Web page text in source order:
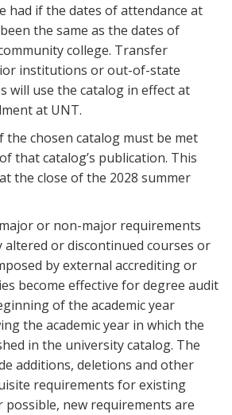
had if the dates of attendance at
the same as the dates of
college. Transfer
institutions or out-of-state
will use the catalog in effect at
at UNT.
the chosen catalog must be met
that catalog’s publication. This
the close of the 2028 summer
or non-major requirements
altered or discontinued courses or
by external accrediting or
become effective for degree audit
of the academic year
the academic year in which the
in the university catalog. The
additions, deletions and other
requirements for existing
possible, new requirements are